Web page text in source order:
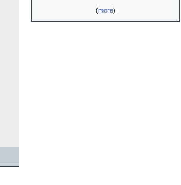
(more)